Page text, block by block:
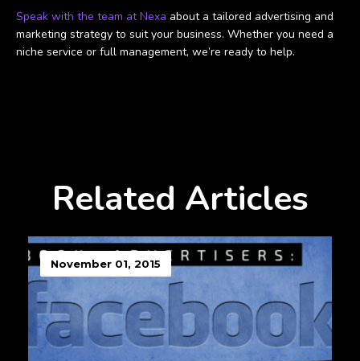
Speak with the team at Nexa about a tailored advertising and
marketing strategy to suit your business. Whether you need a
niche service or full management, we’re ready to help.
Related Articles
November 01, 2015